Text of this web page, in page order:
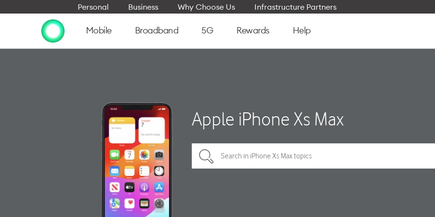
Personal Business Why Choose Us Infrastructure Partners
Mobile Broadband 5G Rewards Help
Apple iPhone Xs Max